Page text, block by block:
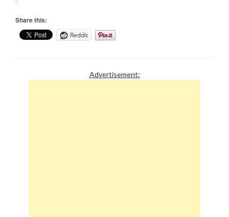
Share this:
Reddit
Advertisement: